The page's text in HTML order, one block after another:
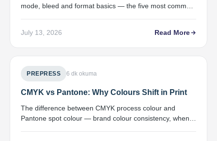
mode, bleed and format basics — the five most common
July 13, 2026 Read More
PREPRESS 6 dk okuma
CMYK vs Pantone: Why Colours Shift in Print
The difference between CMYK process colour and
Pantone spot colour — brand colour consistency, when